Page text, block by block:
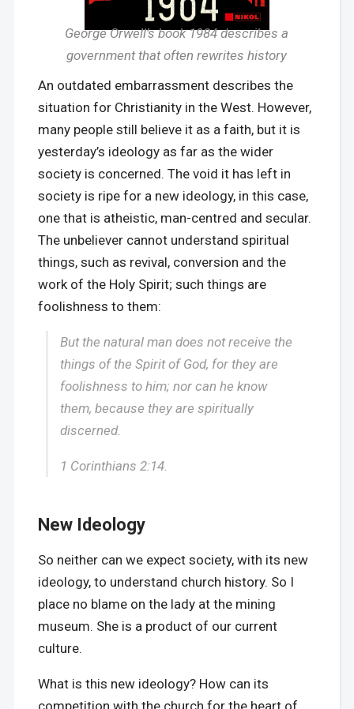
George Orwell’s book 1984 describes a
government that often rewrites history
An outdated embarrassment describes the
situation for Christianity in the West. However,
many people still believe it as a faith, but it is
yesterday’s ideology as far as the wider
society is concerned. The void it has left in
society is ripe for a new ideology, in this case,
one that is atheistic, man-centred and secular.
The unbeliever cannot understand spiritual
things, such as revival, conversion and the
work of the Holy Spirit; such things are
foolishness to them:
But the natural man does not receive the
things of the Spirit of God, for they are
foolishness to him; nor can he know
them, because they are spiritually
discerned.
1 Corinthians 2:14.
New Ideology
So neither can we expect society, with its new
ideology, to understand church history. So I
place no blame on the lady at the mining
museum. She is a product of our current
culture.
What is this new ideology? How can its